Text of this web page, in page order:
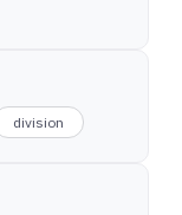
division